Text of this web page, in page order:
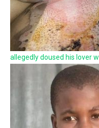
allegedly doused his lover